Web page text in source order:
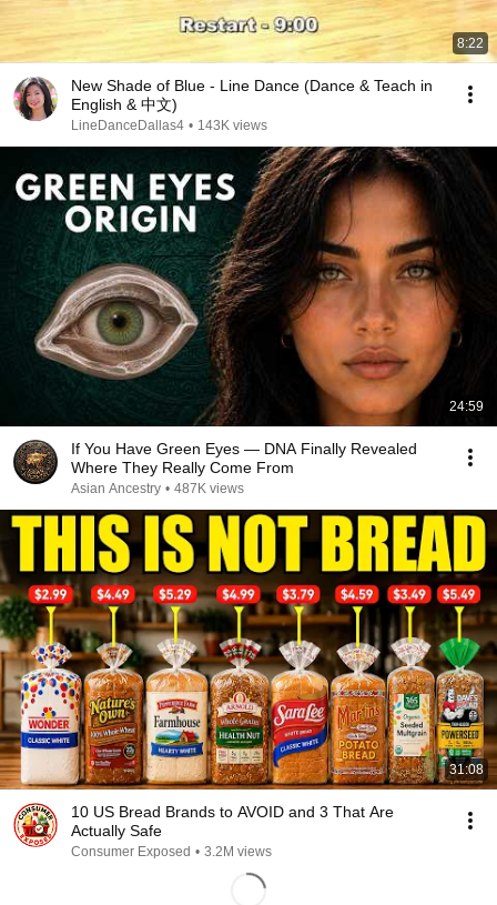
8:22
New Shade of Blue - Line Dance (Dance & Teach in
English & 中文)
LineDanceDallas4 • 143K views
24:59
If You Have Green Eyes — DNA Finally Revealed
Where They Really Come From
Asian Ancestry • 487K views
31:08
10 US Bread Brands to AVOID and 3 That Are
Actually Safe
Consumer Exposed • 3.2M views